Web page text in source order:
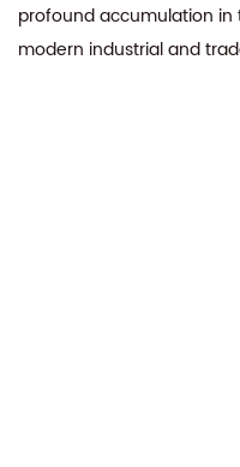
profound accumulation in
modern industrial and